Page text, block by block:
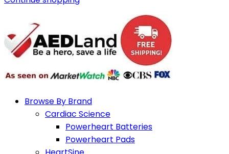
Browse By Brand
Cardiac Science
Powerheart Batteries
Powerheart Pads